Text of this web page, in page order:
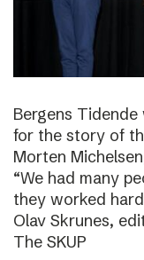
Bergens
for the story of
Morten
“We had many
they worked
Olav Skrunes,
The SKUP